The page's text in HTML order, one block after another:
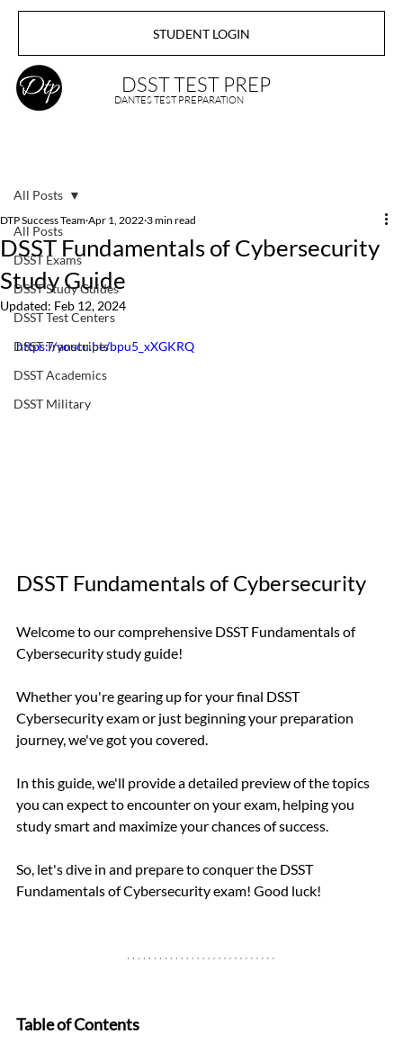
STUDENT LOGIN
DSST TEST PREP
DANTES TEST PREPARATION
All Posts
DSST Exams
DSST Study Guides
DSST Test Centers
DSST Transcripts
DSST Academics
DSST Military
All Posts
DSST Fundamentals of Cybersecurity
Study Guide
DTP Success Team Apr 1, 2022 3 min read
Updated: Feb 12, 2024
https://youtu.be/bpu5_xXGKRQ
DSST Fundamentals of Cybersecurity
Welcome to our comprehensive DSST Fundamentals of
Cybersecurity study guide!
Whether you're gearing up for your final DSST
Cybersecurity exam or just beginning your preparation
journey, we've got you covered.
In this guide, we'll provide a detailed preview of the topics
you can expect to encounter on your exam, helping you
study smart and maximize your chances of success.
So, let's dive in and prepare to conquer the DSST
Fundamentals of Cybersecurity exam! Good luck!
Table of Contents